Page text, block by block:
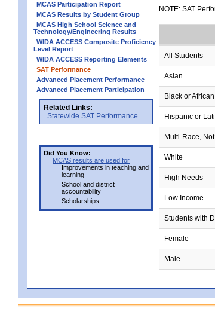
MCAS Participation Report
MCAS Results by Student Group
MCAS High School Science and
Technology/Engineering Results
WIDA ACCESS Composite Proficiency
Level Report
WIDA ACCESS Reporting Elements
SAT Performance
Advanced Placement Performance
Advanced Placement Participation
Related Links:
Statewide SAT Performance
Did You Know:
MCAS results are used for
Improvements in teaching and
learning
School and district
accountability
Scholarships
NOTE: SAT
All Students
Asian
Black or
Hispanic or
Multi-Race,
White
High Needs
Low Income
Students with
Female
Male